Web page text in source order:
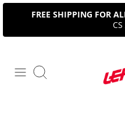
Skip
content
FREE SHIPPING FOR
CS
Search